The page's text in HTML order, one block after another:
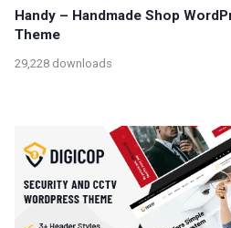
Handy – Handmade Shop
Theme
29,228 downloads